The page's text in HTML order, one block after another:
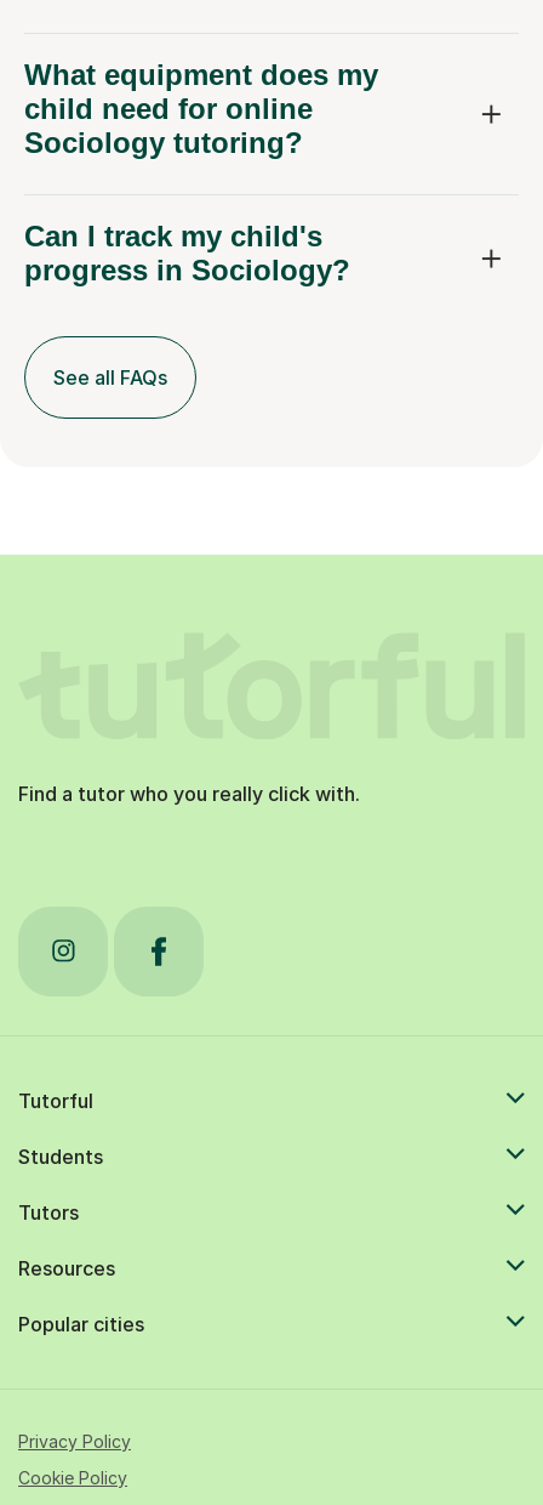
What equipment does my
child need for online
Sociology tutoring?
Can I track my child's
progress in Sociology?
See all FAQs
Find a tutor who you really click with.
Tutorful
Students
Tutors
Resources
Popular cities
Privacy Policy
Cookie Policy